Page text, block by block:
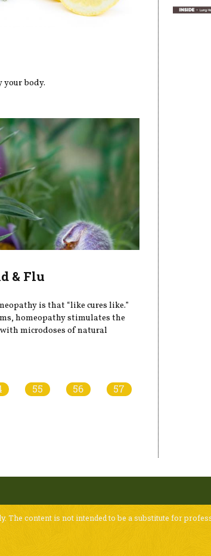
body.
& Flu
is that “like cures like.”
homeopathy stimulates the
microdoses of natural
55 56
57
content is not intended to be a substitute for